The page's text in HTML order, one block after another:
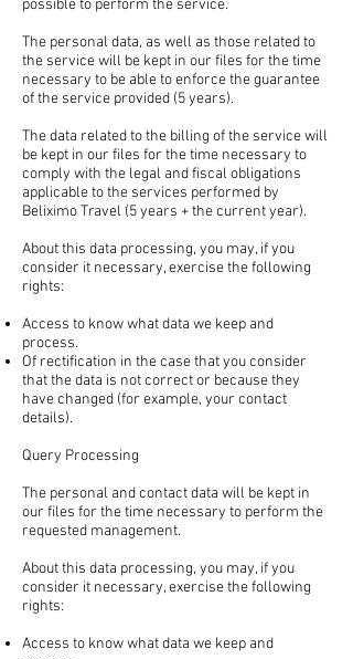
possible to perform the service.
The personal data, as well as those related to
the service will be kept in our files for the time
necessary to be able to enforce the guarantee
of the service provided (5 years).
The data related to the billing of the service will
be kept in our files for the time necessary to
comply with the legal and fiscal obligations
applicable to the services performed by
Beliximo Travel (5 years + the current year).
About this data processing, you may, if you
consider it necessary, exercise the following
rights:
Access to know what data we keep and
process.
Of rectification in the case that you consider
that the data is not correct or because they
have changed (for example, your contact
details).
Query Processing
The personal and contact data will be kept in
our files for the time necessary to perform the
requested management.
About this data processing, you may, if you
consider it necessary, exercise the following
rights:
Access to know what data we keep and